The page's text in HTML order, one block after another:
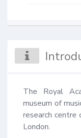
The Royal
museum of
research centre
London.